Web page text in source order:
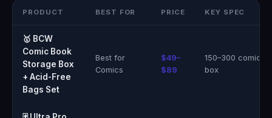
PRODUCT BEST FOR PRICE KEY SPEC
🥇 BCW
Comic Book
Storage Box
+ Acid-Free
Bags Set
Best for
Comics
$49–
$89
150–300 comics
box